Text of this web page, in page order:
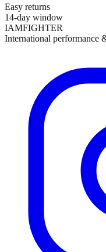
Easy returns
14-day window
IAMFIGHTER
International performance